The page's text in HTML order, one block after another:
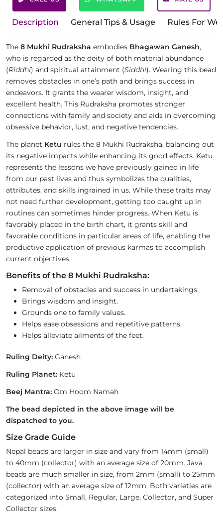
Description General Tips & Usage Rules For
The 8 Mukhi Rudraksha embodies Bhagawan Ganesh,
who is regarded as the deity of both material abundance
(Riddhi) and spiritual attainment (Siddhi). Wearing this bead
removes obstacles in one’s path and brings success in
endeavors. It grants the wearer wisdom, insight, and
excellent health. This Rudraksha promotes stronger
connections with family and society and aids in overcoming
obsessive behavior, lust, and negative tendencies.
The planet Ketu rules the 8 Mukhi Rudraksha, balancing out
its negative impacts while enhancing its good effects. Ketu
represents the lessons we have previously gained in life
from our past lives and thus symbolizes the qualities,
attributes, and skills ingrained in us. While these traits may
not need further development, getting too caught up in
routines can sometimes hinder progress. When Ketu is
favorably placed in the birth chart, it grants skill and
favorable conditions in particular areas of life, enabling the
productive application of previous karmas to accomplish
current objectives.
Benefits of the 8 Mukhi Rudraksha:
Removal of obstacles and success in undertakings.
Brings wisdom and insight.
Grounds one to family values.
Helps ease obsessions and repetitive patterns.
Helps alleviate ailments of the feet.
Ruling Deity: Ganesh
Ruling Planet: Ketu
Beej Mantra: Om Hoom Namah
The bead depicted in the above image will be
dispatched to you.
Size Grade Guide
Nepal beads are larger in size and vary from 14mm (small)
to 40mm (collector) with an average size of 20mm. Java
beads are much smaller in size, from 2mm (small) to 25mm
(collector) with an average size of 12mm. Both varieties are
categorized into Small, Regular, Large, Collector, and Super
Collector sizes.